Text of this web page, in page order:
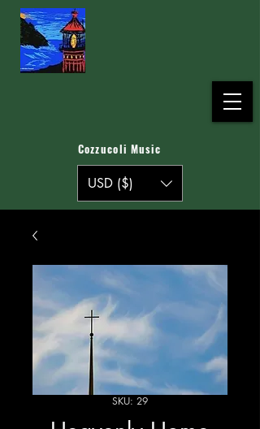
Cozzucoli Music
USD ($)
SKU: 29